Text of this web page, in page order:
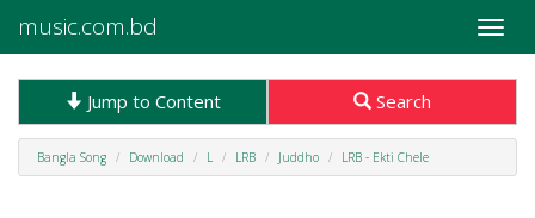
Toggle
music.com.bd
Jump to Content Search
Bangla Song Download L LRB Juddho LRB - Ekti Chele